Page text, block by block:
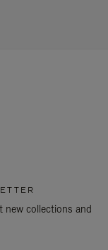
new collections and